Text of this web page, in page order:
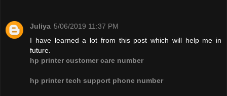
Juliya 5/06/2019 11:37 PM
I have learned a lot from this post which will help me in
future.
hp printer customer care number
hp printer tech support phone number